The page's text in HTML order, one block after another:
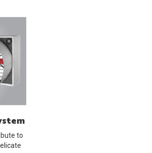
to